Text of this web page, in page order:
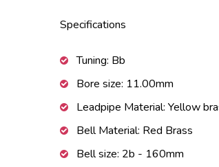
Specifications
Tuning: Bb
Bore size: 11.00mm
Leadpipe Material: Yellow
Bell Material: Red Brass
Bell size: 2b - 160mm